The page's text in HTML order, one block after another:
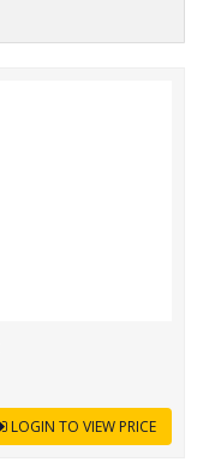
LOGIN TO VIEW PRICE